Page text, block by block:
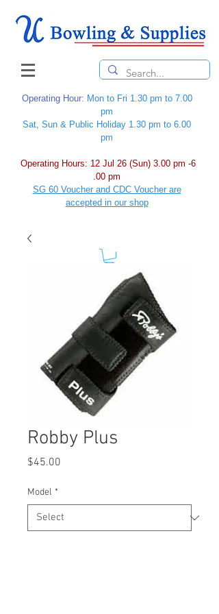
Operating Hour: Mon to Fri 1.30 pm to 7.00
pm
Sat, Sun & Public Holiday 1.30 pm to 6.00
pm
Operating Hours: 12 Jul 26 (Sun) 3.00 pm -6
.00 pm
SG 60 Voucher and CDC Voucher are
accepted in our shop
Robby Plus
$45.00
Model *